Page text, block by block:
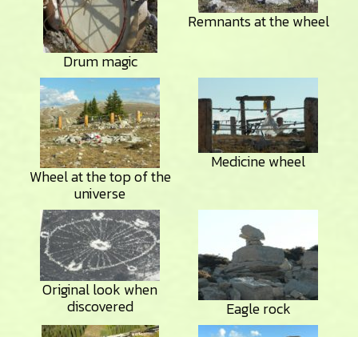
Drum magic
Remnants at the wheel
Wheel at the top of the
universe
Medicine wheel
Original look when
discovered Eagle rock